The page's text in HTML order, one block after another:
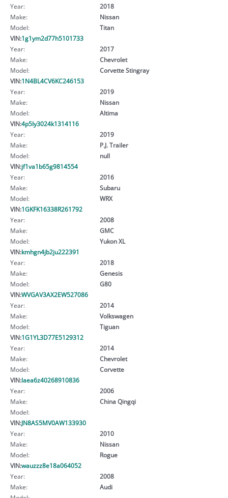
Year:
2018
Make:
Nissan
Model:
Titan
VIN:1g1ym2d77h5101733
Year:
2017
Make:
Chevrolet
Model:
Corvette Stingray
VIN:1N4BL4CV6KC246153
Year:
2019
Make:
Nissan
Model:
Altima
VIN:4p5ly3024k1314116
Year:
2019
Make:
P.J. Trailer
Model:
null
VIN:jf1va1b65g9814554
Year:
2016
Make:
Subaru
Model:
WRX
VIN:1GKFK16338R261792
Year:
2008
Make:
GMC
Model:
Yukon XL
VIN:kmhgn4jb2ju222391
Year:
2018
Make:
Genesis
Model:
G80
VIN:WVGAV3AX2EW527086
Year:
2014
Make:
Volkswagen
Model:
Tiguan
VIN:1G1YL3D77E5129312
Year:
2014
Make:
Chevrolet
Model:
Corvette
VIN:laea6z40268910836
Year:
2006
Make:
China Qingqi
Model:
VIN:JN8AS5MV0AW133930
Year:
2010
Make:
Nissan
Model:
Rogue
VIN:wauzzz8e18a064052
Year:
2008
Make:
Audi